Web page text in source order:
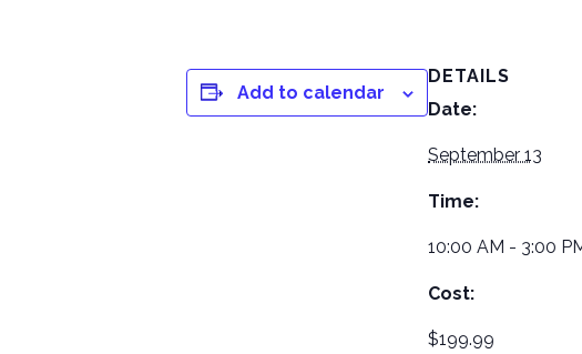
Add to calendar
DETAILS
Date:
September 13
Time:
10:00 AM - 3:00
Cost:
$199.99